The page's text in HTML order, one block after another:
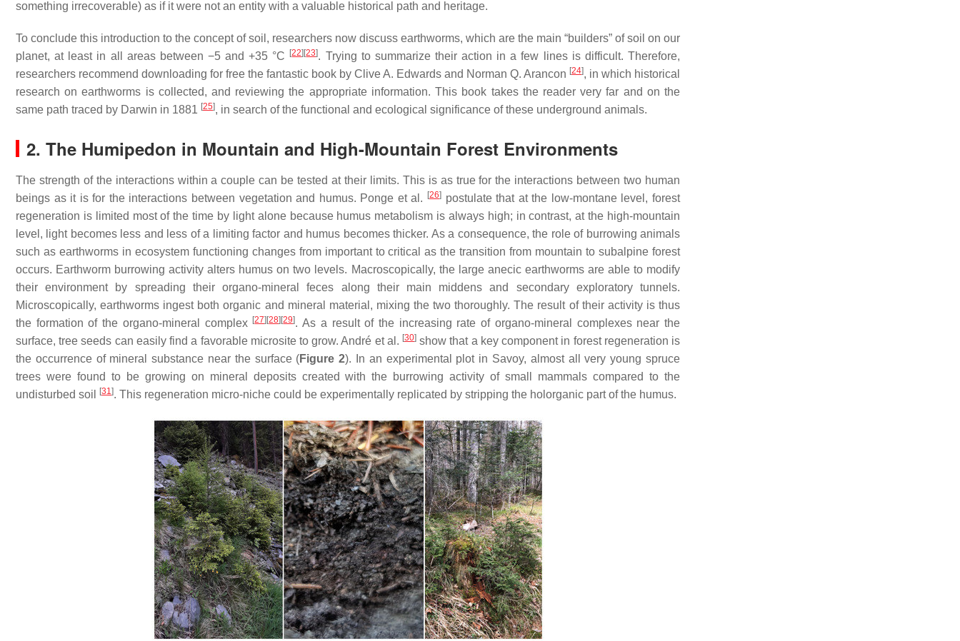
something irrecoverable) as if it were not an entity with a valuable historical path and heritage.
To conclude this introduction to the concept of soil, researchers now discuss earthworms, which are the main “builders” of soil on our
planet, at least in all areas between −5 and +35 °C
[22] [23]. Trying to summarize their action in a few lines is difficult. Therefore,
researchers recommend downloading for free the fantastic book by Clive A. Edwards and Norman Q. Arancon [24], in which historical
research on earthworms is collected, and reviewing the appropriate information. This book takes the reader very far and on the
same path traced by Darwin in 1881 [25], in search of the functional and ecological significance of these underground animals.
2. The Humipedon in Mountain and High-Mountain Forest Environments
The strength of the interactions within a couple can be tested at their limits. This is as true for the interactions between two human
beings as it is for the interactions between vegetation and humus. Ponge et al.
[26] postulate that at the low-montane level, forest
regeneration is limited most of the time by light alone because humus metabolism is always high; in contrast, at the high-mountain
level, light becomes less and less of a limiting factor and humus becomes thicker. As a consequence, the role of burrowing animals
such as earthworms in ecosystem functioning changes from important to critical as the transition from mountain to subalpine forest
occurs. Earthworm burrowing activity alters humus on two levels. Macroscopically, the large anecic earthworms are able to modify
their environment by spreading their organo-mineral feces along their main middens and secondary exploratory tunnels.
Microscopically, earthworms ingest both organic and mineral material, mixing the two thoroughly. The result of their activity is thus
the formation of the organo-mineral complex [27] [28] [29]. As a result of the increasing rate of organo-mineral complexes near the
surface, tree seeds can easily find a favorable microsite to grow. André et al. [30] show that a key component in forest regeneration is
the occurrence of mineral substance near the surface (Figure 2). In an experimental plot in Savoy, almost all very young spruce
trees were found to be growing on mineral deposits created with the burrowing activity of small mammals compared to the
undisturbed soil
[31]. This regeneration micro-niche could be experimentally replicated by stripping the holorganic part of the humus.